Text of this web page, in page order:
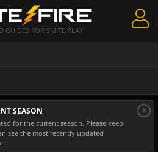
GUIDES FOR SMITE PLAY
SEASON
for the current season. Please keep
see the most recently updated
x